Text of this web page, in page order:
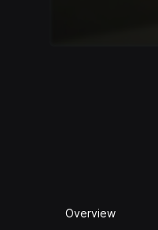
Overview